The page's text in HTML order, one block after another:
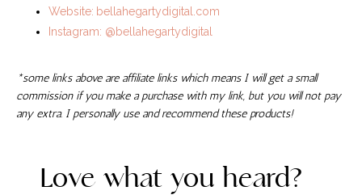
Website: bellahegartydigital.com
Instagram: @bellahegartydigital
*some links above are affiliate links which means I will get a small
commission if you make a purchase with my link, but you will not pay
any extra. I personally use and recommend these products!
Love what you heard?